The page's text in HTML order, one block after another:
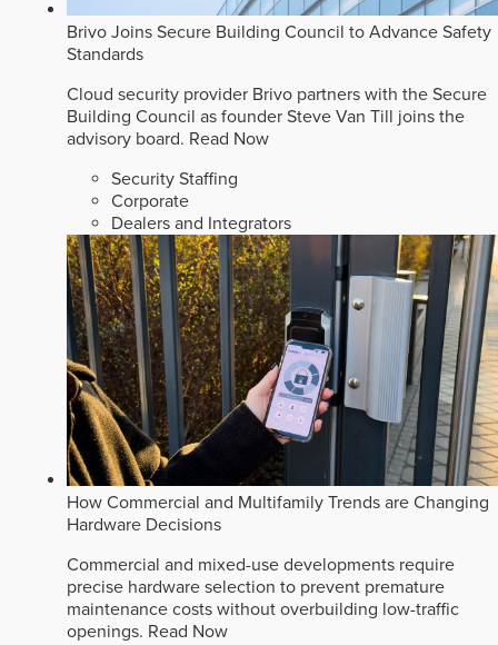
Brivo Joins Secure Building Council to Advance Safety
Standards
Cloud security provider Brivo partners with the Secure
Building Council as founder Steve Van Till joins the
advisory board. Read Now
Security Staffing
Corporate
Dealers and Integrators
How Commercial and Multifamily Trends are Changing
Hardware Decisions
Commercial and mixed-use developments require
precise hardware selection to prevent premature
maintenance costs without overbuilding low-traffic
openings. Read Now